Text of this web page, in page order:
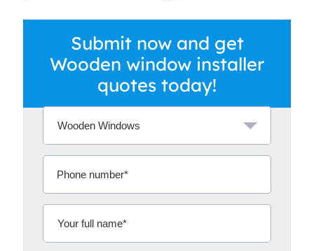
Submit now and get
Wooden window installer
quotes today!